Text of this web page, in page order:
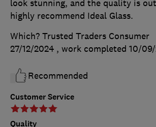
Customer Service
Quality
look stunning, and the quality is
highly recommend Ideal Glass.
Which? Trusted Traders Consumer
27/12/2024 , work completed 10/
Recommended